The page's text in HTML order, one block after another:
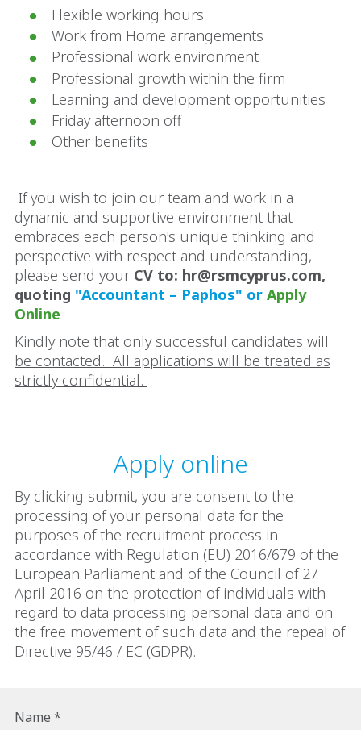
Flexible working hours
Work from Home arrangements
Professional work environment
Professional growth within the firm
Learning and development opportunities
Friday afternoon off
Other benefits
If you wish to join our team and work in a
dynamic and supportive environment that
embraces each person's unique thinking and
perspective with respect and understanding,
please send your CV to: hr@rsmcyprus.com,
quoting "Accountant – Paphos" or Apply
Online
Kindly note that only successful candidates will
be contacted. All applications will be treated as
strictly confidential.
Apply online
By clicking submit, you are consent to the
processing of your personal data for the
purposes of the recruitment process in
accordance with Regulation (EU) 2016/679 of the
European Parliament and of the Council of 27
April 2016 on the protection of individuals with
regard to data processing personal data and on
the free movement of such data and the repeal of
Directive 95/46 / EC (GDPR).
Name